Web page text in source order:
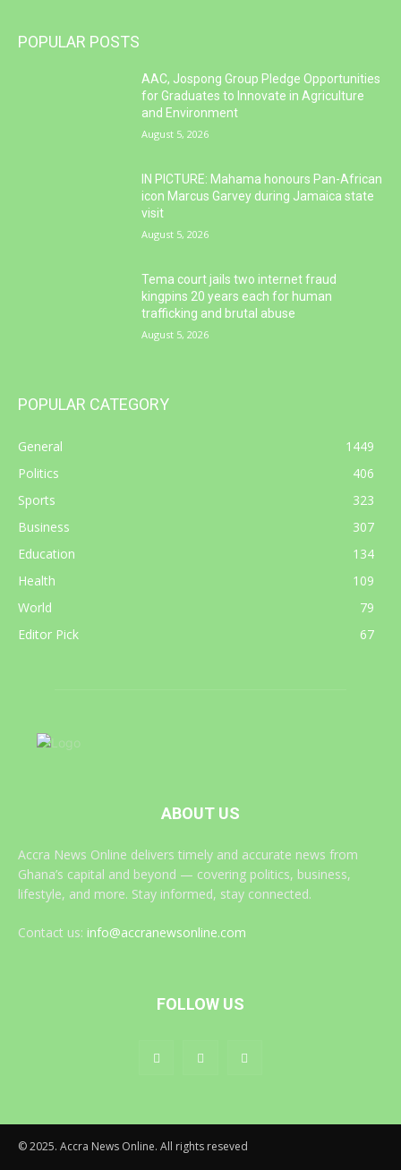
POPULAR POSTS
AAC, Jospong Group Pledge Opportunities
for Graduates to Innovate in Agriculture
and Environment
August 5, 2026
IN PICTURE: Mahama honours Pan-African
icon Marcus Garvey during Jamaica state
visit
August 5, 2026
Tema court jails two internet fraud
kingpins 20 years each for human
trafficking and brutal abuse
August 5, 2026
POPULAR CATEGORY
General
1449
Politics
406
Sports
323
Business
307
Education
134
Health
109
World
79
Editor Pick
67
ABOUT US
Accra News Online delivers timely and accurate news from
Ghana’s capital and beyond — covering politics, business,
lifestyle, and more. Stay informed, stay connected.
Contact us: info@accranewsonline.com
FOLLOW US
© 2025. Accra News Online. All rights reseved